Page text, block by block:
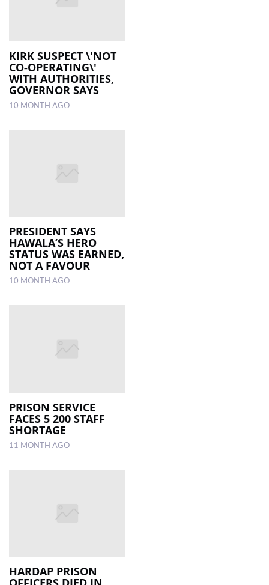
KIRK SUSPECT \'NOT
CO-OPERATING\'
WITH AUTHORITIES,
GOVERNOR SAYS
10 MONTH AGO
PRESIDENT SAYS
HAWALA’S HERO
STATUS WAS EARNED,
NOT A FAVOUR
10 MONTH AGO
PRISON SERVICE
FACES 5 200 STAFF
SHORTAGE
11 MONTH AGO
HARDAP PRISON